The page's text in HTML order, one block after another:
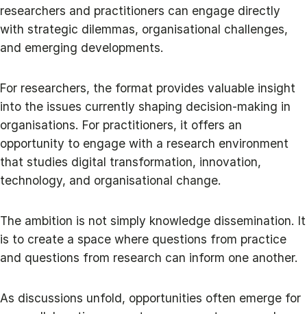
researchers and practitioners can engage directly
with strategic dilemmas, organisational challenges,
and emerging developments.
For researchers, the format provides valuable insight
into the issues currently shaping decision-making in
organisations. For practitioners, it offers an
opportunity to engage with a research environment
that studies digital transformation, innovation,
technology, and organisational change.
The ambition is not simply knowledge dissemination. It
is to create a space where questions from practice
and questions from research can inform one another.
As discussions unfold, opportunities often emerge for